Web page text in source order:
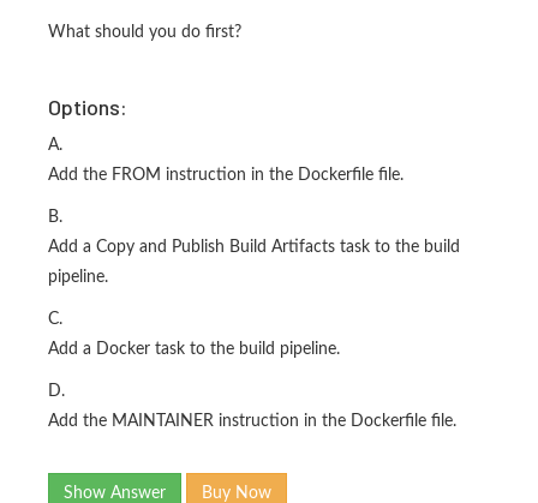
What should you do first?
Options:
A.
Add the FROM instruction in the Dockerfile file.
B.
Add a Copy and Publish Build Artifacts task to the build
pipeline.
C.
Add a Docker task to the build pipeline.
D.
Add the MAINTAINER instruction in the Dockerfile file.
Show Answer Buy Now